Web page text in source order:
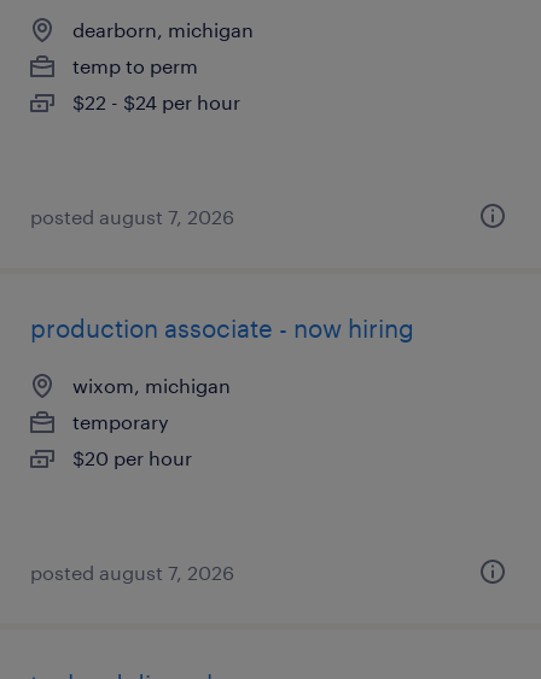
dearborn, michigan
temp to perm
$22 - $24 per hour
posted august 7, 2026
production associate - now hiring
wixom, michigan
temporary
$20 per hour
posted august 7, 2026